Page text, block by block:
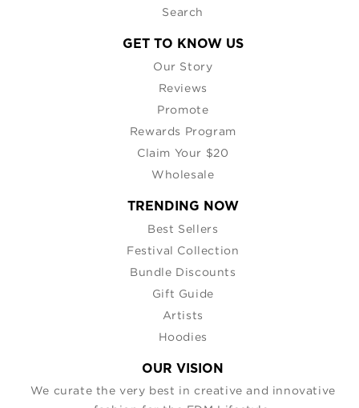
Search
GET TO KNOW US
Our Story
Reviews
Promote
Rewards Program
Claim Your $20
Wholesale
TRENDING NOW
Best Sellers
Festival Collection
Bundle Discounts
Gift Guide
Artists
Hoodies
OUR VISION
We curate the very best in creative and innovative